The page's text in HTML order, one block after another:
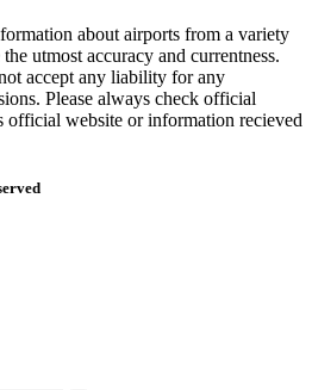
about airports from a variety
utmost accuracy and currentness.
accept any liability for any
Please always check official
official website or information recieved